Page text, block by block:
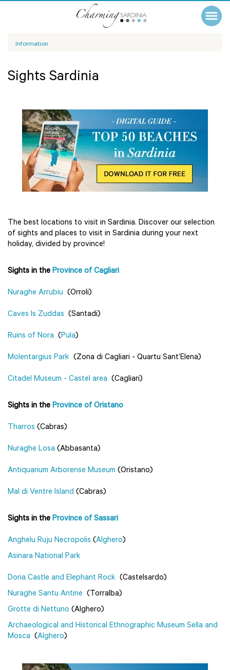
Information
Sights Sardinia
The best locations to visit in Sardinia. Discover our selection
of sights and places to visit in Sardinia during your next
holiday, divided by province!
Sights in the Province of Cagliari
Nuraghe Arrubiu (Orroli)
Caves Is Zuddas (Santadi)
Ruins of Nora (Pula)
Molentargius Park (Zona di Cagliari - Quartu Sant’Elena)
Citadel Museum - Castel area (Cagliari)
Sights in the Province of Oristano
Tharros (Cabras)
Nuraghe Losa (Abbasanta)
Antiquarium Arborense Museum (Oristano)
Mal di Ventre Island (Cabras)
Sights in the Province of Sassari
Anghelu Ruju Necropolis (Alghero)
Asinara National Park
Doria Castle and Elephant Rock (Castelsardo)
Nuraghe Santu Antine (Torralba)
Grotte di Nettuno (Alghero)
Archaeological and Historical Ethnographic Museum Sella and
Mosca (Alghero)